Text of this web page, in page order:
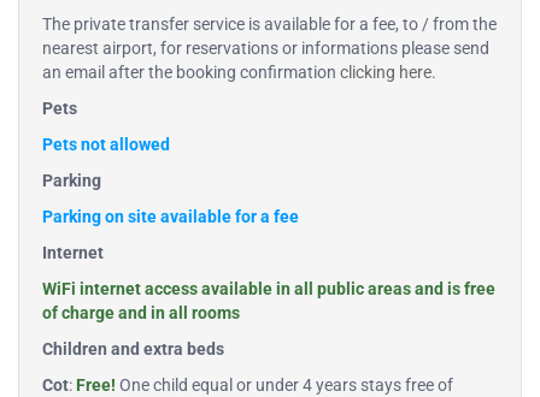
The private transfer service is available for a fee, to / from the
nearest airport, for reservations or informations please send
an email after the booking confirmation clicking here.
Pets
Pets not allowed
Parking
Parking on site available for a fee
Internet
WiFi internet access available in all public areas and is free
of charge and in all rooms
Children and extra beds
Cot: Free! One child equal or under 4 years stays free of